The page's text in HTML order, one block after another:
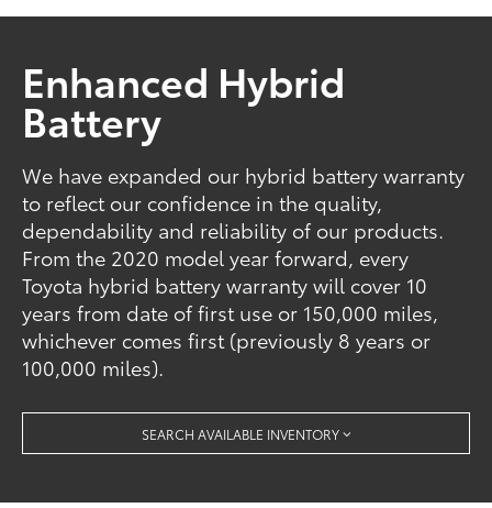
Enhanced Hybrid
Battery
We have expanded our hybrid battery warranty
to reflect our confidence in the quality,
dependability and reliability of our products.
From the 2020 model year forward, every
Toyota hybrid battery warranty will cover 10
years from date of first use or 150,000 miles,
whichever comes first (previously 8 years or
100,000 miles).
SEARCH AVAILABLE INVENTORY